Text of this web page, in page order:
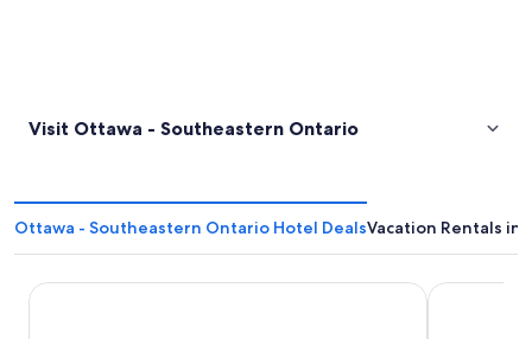
Visit Ottawa - Southeastern Ontario
Ottawa - Southeastern Ontario Hotel DealsVacation Rentals
Fairmont Chateau Laurier Wyndham